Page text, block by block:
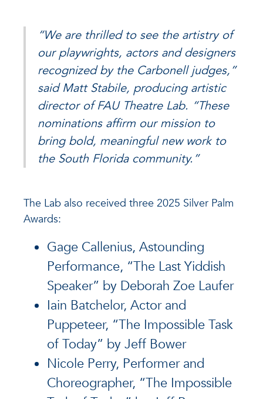
“We are thrilled to see the artistry of
our playwrights, actors and designers
recognized by the Carbonell judges,”
said Matt Stabile, producing artistic
director of FAU Theatre Lab. “These
nominations affirm our mission to
bring bold, meaningful new work to
the South Florida community.”
The Lab also received three 2025 Silver Palm
Awards:
Gage Callenius, Astounding
Performance, “The Last Yiddish
Speaker” by Deborah Zoe Laufer
Iain Batchelor, Actor and
Puppeteer, “The Impossible Task
of Today” by Jeff Bower
Nicole Perry, Performer and
Choreographer, “The Impossible